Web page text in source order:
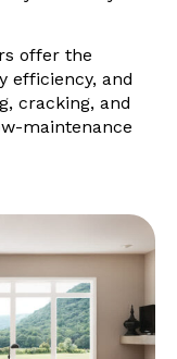
offer the
efficiency, and
cracking, and
maintenance